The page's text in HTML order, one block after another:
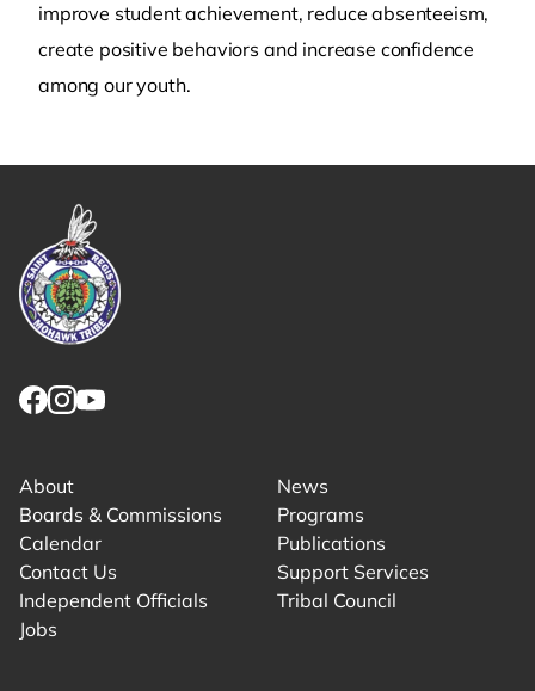
improve student achievement, reduce absenteeism,
create positive behaviors and increase confidence
among our youth.
About
Boards & Commissions
Calendar
Contact Us
Independent Officials
Jobs
News
Programs
Publications
Support Services
Tribal Council